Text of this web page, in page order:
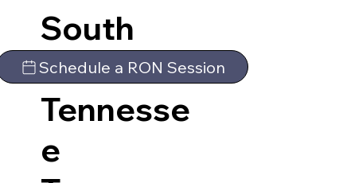
South
Dakota
Tennesse
e
Schedule a RON Session